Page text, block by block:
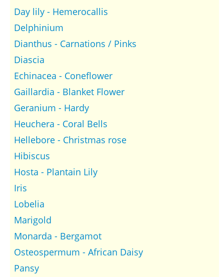
Day lily - Hemerocallis
Delphinium
Dianthus - Carnations / Pinks
Diascia
Echinacea - Coneflower
Gaillardia - Blanket Flower
Geranium - Hardy
Heuchera - Coral Bells
Hellebore - Christmas rose
Hibiscus
Hosta - Plantain Lily
Iris
Lobelia
Marigold
Monarda - Bergamot
Osteospermum - African Daisy
Pansy